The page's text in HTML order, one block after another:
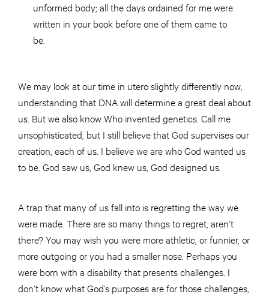
unformed body; all the days ordained for me were
written in your book before one of them came to
be.
We may look at our time in utero slightly differently now,
understanding that DNA will determine a great deal about
us. But we also know Who invented genetics. Call me
unsophisticated, but I still believe that God supervises our
creation, each of us. I believe we are who God wanted us
to be. God saw us, God knew us, God designed us.
A trap that many of us fall into is regretting the way we
were made. There are so many things to regret, aren’t
there? You may wish you were more athletic, or funnier, or
more outgoing or you had a smaller nose. Perhaps you
were born with a disability that presents challenges. I
don’t know what God’s purposes are for those challenges,